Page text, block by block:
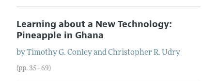
Learning about a New Technology:
Pineapple in Ghana
byTimothy G. ConleyandChristopher R. Udry
(pp. 35–69)